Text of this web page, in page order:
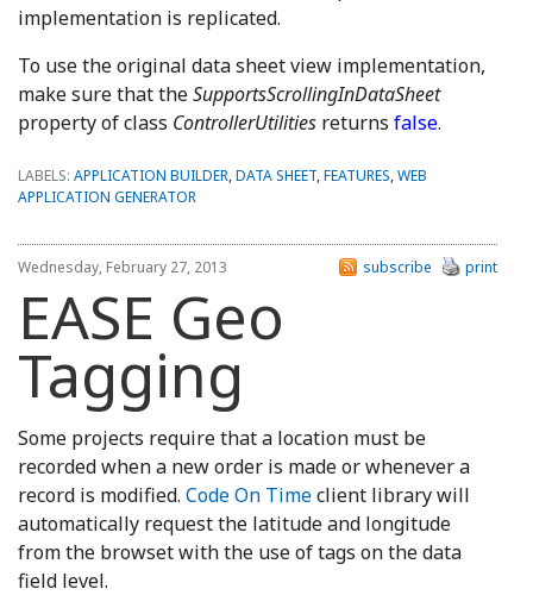
implementation is replicated.
To use the original data sheet view implementation,
make sure that theSupportsScrollingInDataSheet
property of class ControllerUtilities returns false.
LABELS: APPLICATION BUILDER,DATA SHEET,FEATURES,WEB
APPLICATION GENERATOR
Wednesday, February 27, 2013 print
subscribe
EASE Geo
Tagging
Some projects require that a location must be
recorded when a new order is made or whenever a
record is modified. Code On Timeclient library will
automatically request the latitude and longitude
from the browset with the use of tags on the data
field level.